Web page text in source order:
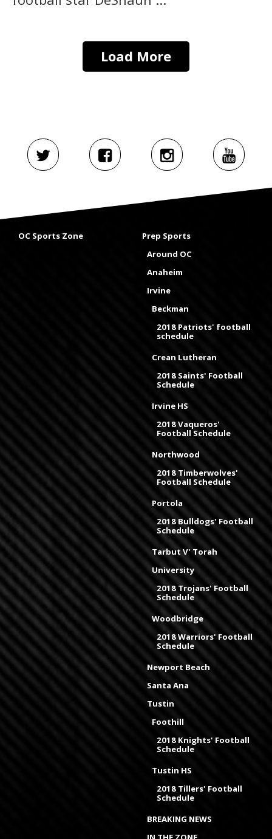
Load More
OC Sports Zone
Prep Sports
Around OC
Anaheim
Irvine
Beckman
2018 Patriots' football
schedule
Crean Lutheran
2018 Saints' Football
Schedule
Irvine HS
2018 Vaqueros'
Football Schedule
Northwood
2018 Timberwolves'
Football Schedule
Portola
2018 Bulldogs' Football
Schedule
Tarbut V' Torah
University
2018 Trojans' Football
Schedule
Woodbridge
2018 Warriors' Football
Schedule
Newport Beach
Santa Ana
Tustin
Foothill
2018 Knights' Football
Schedule
Tustin HS
2018 Tillers' Football
Schedule
BREAKING NEWS